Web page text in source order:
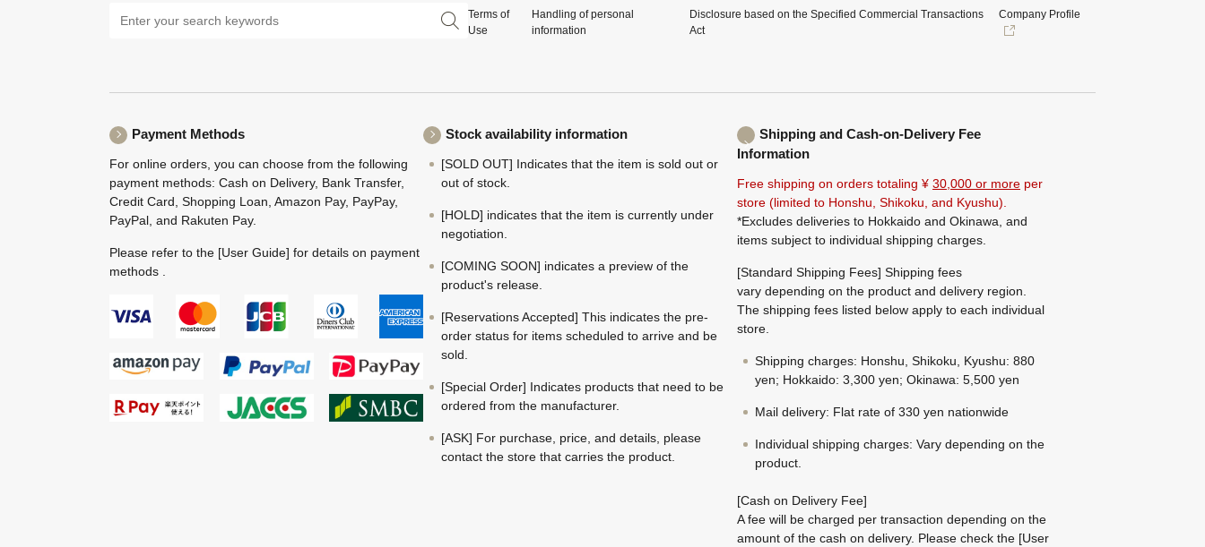
Terms of
Use
Handling of personal
information
Disclosure based on the Specified Commercial Transactions
Act
Company Profile
Payment Methods
For online orders, you can choose from the following
payment methods: Cash on Delivery, Bank Transfer,
Credit Card, Shopping Loan, Amazon Pay, PayPay,
PayPal, and Rakuten Pay.
Please refer to the [User Guide] for details on payment
methods .
Stock availability information
[SOLD OUT] Indicates that the item is sold out or
out of stock.
[HOLD] indicates that the item is currently under
negotiation.
[COMING SOON] indicates a preview of the
product's release.
[Reservations Accepted] This indicates the pre-
order status for items scheduled to arrive and be
sold.
[Special Order] Indicates products that need to be
ordered from the manufacturer.
[ASK] For purchase, price, and details, please
contact the store that carries the product.
Shipping and Cash-on-Delivery Fee
Information
Free shipping on orders totaling ¥ 30,000 or more per
store (limited to Honshu, Shikoku, and Kyushu).
*Excludes deliveries to Hokkaido and Okinawa, and
items subject to individual shipping charges.
[Standard Shipping Fees] Shipping fees
vary depending on the product and delivery region.
The shipping fees listed below apply to each individual
store.
Shipping charges: Honshu, Shikoku, Kyushu: 880
yen; Hokkaido: 3,300 yen; Okinawa: 5,500 yen
Mail delivery: Flat rate of 330 yen nationwide
Individual shipping charges: Vary depending on the
product.
[Cash on Delivery Fee]
A fee will be charged per transaction depending on the
amount of the cash on delivery. Please check the [User